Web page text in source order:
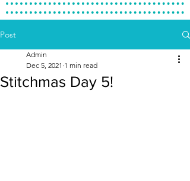
Post
Stitchmas Day 5!
Admin
Dec 5, 2021 1 min read